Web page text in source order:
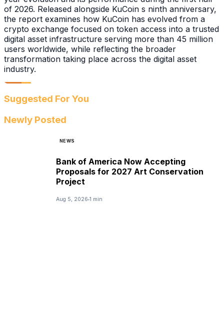
of 2026. Released alongside KuCoin s ninth anniversary,
the report examines how KuCoin has evolved from a
crypto exchange focused on token access into a trusted
digital asset infrastructure serving more than 45 million
users worldwide, while reflecting the broader
transformation taking place across the digital asset
industry.
Suggested For You
Newly Posted
NEWS
Bank of America Now Accepting
Proposals for 2027 Art Conservation
Project
Aug 5, 2026 1 min